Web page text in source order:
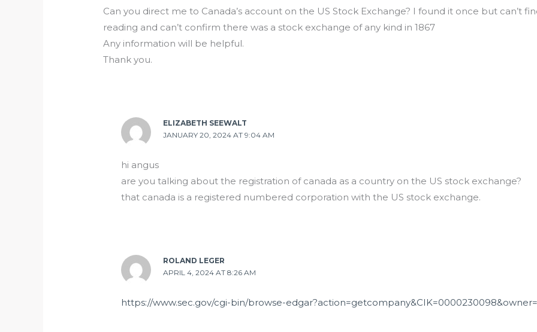
Can you direct me to Canada’s account on the US Stock Exchange? I found it once but can’t
reading and can’t confirm there was a stock exchange of any kind in 1867
Any information will be helpful.
Thank you.
ELIZABETH SEEWALT
JANUARY 20, 2024 AT 9:04 AM
hi angus
are you talking about the registration of canada as a country on the US stock exchange?
that canada is a registered numbered corporation with the US stock exchange.
ROLAND LEGER
APRIL 4, 2024 AT 8:26 AM
https://www.sec.gov/cgi-bin/browse-